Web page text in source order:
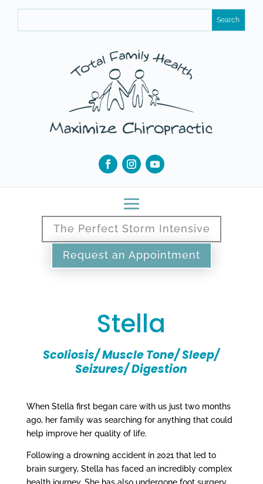
The Perfect Storm Intensive
Request an Appointment
Stella
Scoliosis/ Muscle Tone/ Sleep/
Seizures/ Digestion
When Stella first began care with us just two months
ago, her family was searching for anything that could
help improve her quality of life.
Following a drowning accident in 2021 that led to
brain surgery, Stella has faced an incredibly complex
health journey. She has also undergone foot surgery